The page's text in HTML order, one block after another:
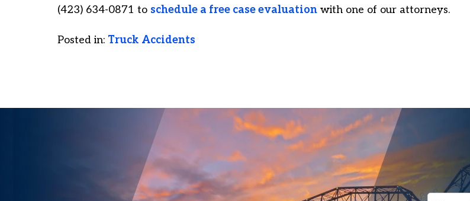
(423) 634-0871 to schedule a free case evaluation with one of our attorneys.
Posted in: Truck Accidents